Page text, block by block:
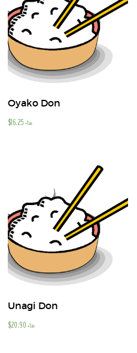
Oyako Don
$16.25+Tax
Unagi Don
$20.90 +Tax